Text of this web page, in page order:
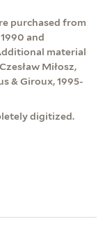
purchased from
and
material
Miłosz,
& Giroux, 1995-
digitized.